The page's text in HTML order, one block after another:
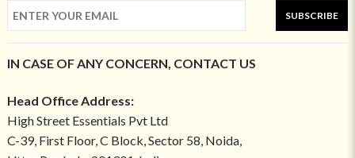
SUBSCRIBE
IN CASE OF ANY CONCERN, CONTACT US
Head Office Address:
High Street Essentials Pvt Ltd
C-39, First Floor, C Block, Sector 58, Noida,